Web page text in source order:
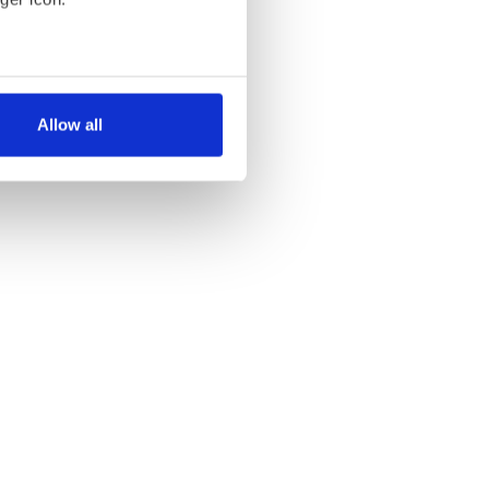
meters
our traffic. We also share
Allow all